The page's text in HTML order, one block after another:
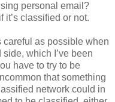
personal email?
it’s classified or not.
careful as possible when
which I’ve been
have to try to be
that something
network could in